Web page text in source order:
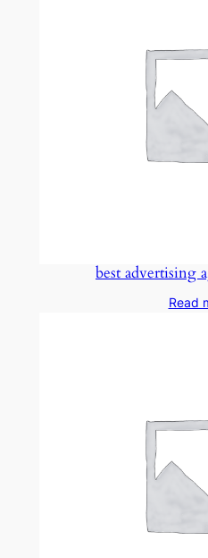
best advertising
Read